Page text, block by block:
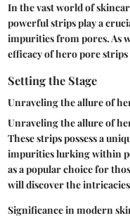
In the vast world of
powerful strips play a
impurities from pores. As
efficacy of hero pore
Setting the Stage
Unraveling the allure of
Unraveling the allure of
These strips possess a
impurities lurking within
as a popular choice for
will discover the
Significance in modern